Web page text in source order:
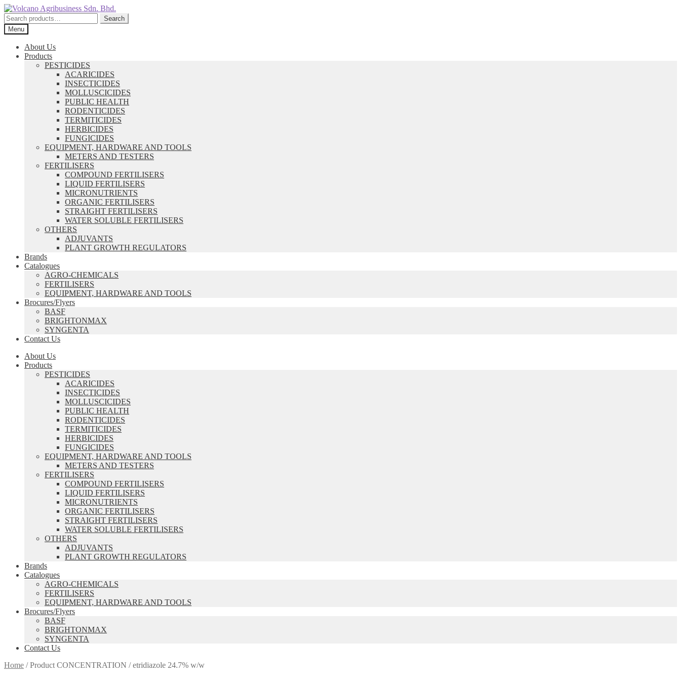
Skip
to
navigation
Skip
to
content
Search
for:
Search
Menu
About Us
Products
PESTICIDES
ACARICIDES
INSECTICIDES
MOLLUSCICIDES
PUBLIC HEALTH
RODENTICIDES
TERMITICIDES
HERBICIDES
FUNGICIDES
EQUIPMENT, HARDWARE AND TOOLS
METERS AND TESTERS
FERTILISERS
COMPOUND FERTILISERS
LIQUID FERTILISERS
MICRONUTRIENTS
ORGANIC FERTILISERS
STRAIGHT FERTILISERS
WATER SOLUBLE FERTILISERS
OTHERS
ADJUVANTS
PLANT GROWTH REGULATORS
Brands
Catalogues
AGRO-CHEMICALS
FERTILISERS
EQUIPMENT, HARDWARE AND TOOLS
Brocures/Flyers
BASF
BRIGHTONMAX
SYNGENTA
Contact Us
About Us
Products
PESTICIDES
ACARICIDES
INSECTICIDES
MOLLUSCICIDES
PUBLIC HEALTH
RODENTICIDES
TERMITICIDES
HERBICIDES
FUNGICIDES
EQUIPMENT, HARDWARE AND TOOLS
METERS AND TESTERS
FERTILISERS
COMPOUND FERTILISERS
LIQUID FERTILISERS
MICRONUTRIENTS
ORGANIC FERTILISERS
STRAIGHT FERTILISERS
WATER SOLUBLE FERTILISERS
OTHERS
ADJUVANTS
PLANT GROWTH REGULATORS
Brands
Catalogues
AGRO-CHEMICALS
FERTILISERS
EQUIPMENT, HARDWARE AND TOOLS
Brocures/Flyers
BASF
BRIGHTONMAX
SYNGENTA
Contact Us
Home /Product CONCENTRATION /etridiazole 24.7% w/w